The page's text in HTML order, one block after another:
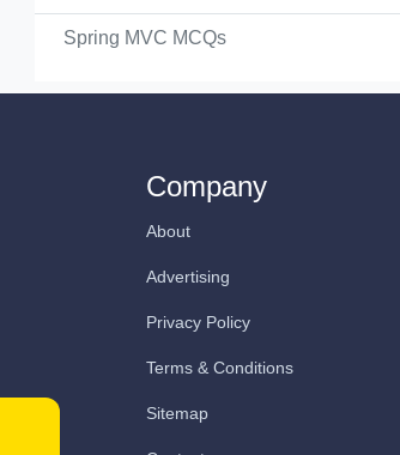
Spring MVC MCQs
Company
About
Advertising
Privacy Policy
Terms & Conditions
Sitemap